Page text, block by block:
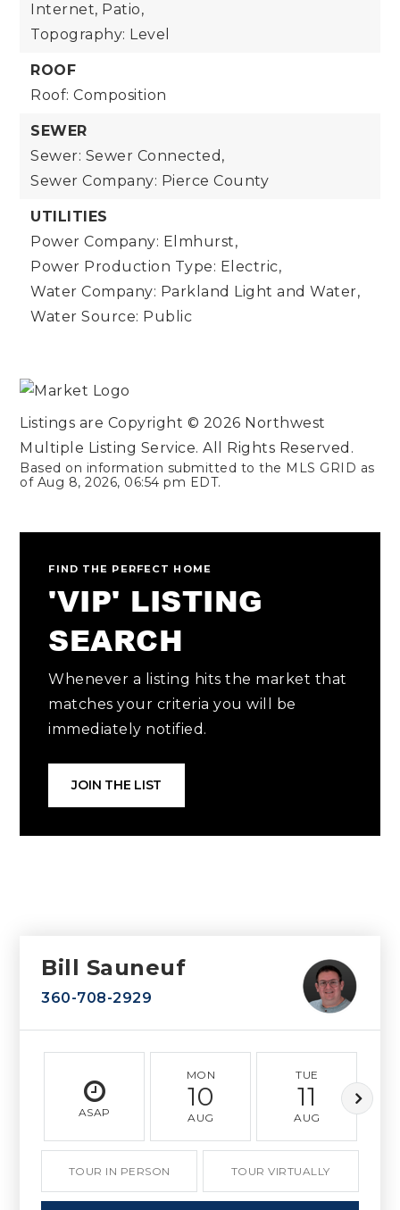
Internet, Patio,
Topography: Level
ROOF
Roof: Composition
SEWER
Sewer: Sewer Connected,
Sewer Company: Pierce County
UTILITIES
Power Company: Elmhurst,
Power Production Type: Electric,
Water Company: Parkland Light and Water,
Water Source: Public
Listings are Copyright © 2026 Northwest
Multiple Listing Service. All Rights Reserved.
Based on information submitted to the MLS GRID as
of Aug 8, 2026, 06:54 pm EDT.
FIND THE PERFECT HOME
'VIP' LISTING
SEARCH
Whenever a listing hits the market that
matches your criteria you will be
immediately notified.
JOIN THE LIST
Bill Sauneuf
360-708-2929
ASAP
MON
10
AUG
TUE
11
AUG
TOUR IN PERSON TOUR VIRTUALLY